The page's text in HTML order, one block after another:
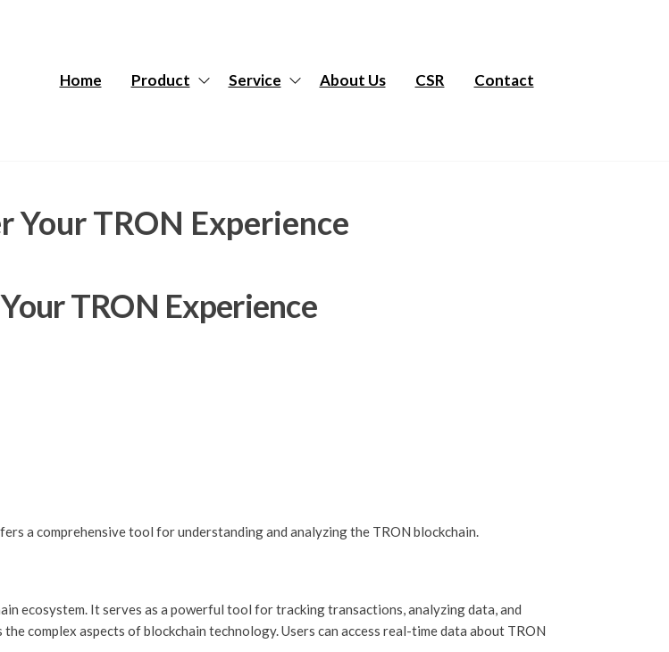
Systems
Home Product Service About Us CSR Contact
Your TRON Experience
TRON Experience
a comprehensive tool for understanding and analyzing the TRON blockchain.
ecosystem. It serves as a powerful tool for tracking transactions, analyzing data, and
complex aspects of blockchain technology. Users can access real-time data about TRON